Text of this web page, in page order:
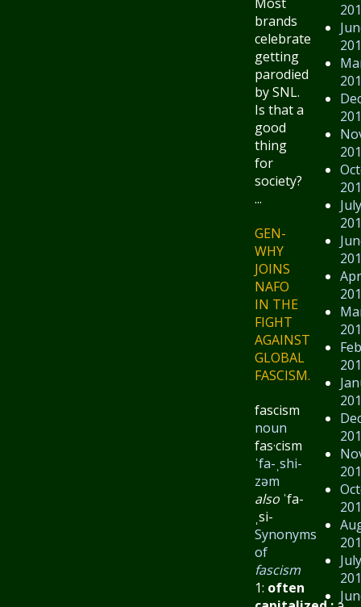
July
July
brands
celebrate
getting
parodied
by SNL.
Is that a
good
thing
for
society?
...
GEN-
WHY
JOINS
NAFO
IN THE
FIGHT
AGAINST
GLOBAL
FASCISM.
fascism
noun
fas·​cism
ˈfa-ˌshi-
zəm
also ˈfa-
ˌsi-
Synonyms
of
fascism
1: often